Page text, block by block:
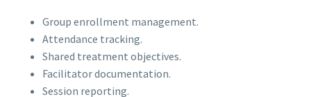
Group enrollment management.
Attendance tracking.
Shared treatment objectives.
Facilitator documentation.
Session reporting.